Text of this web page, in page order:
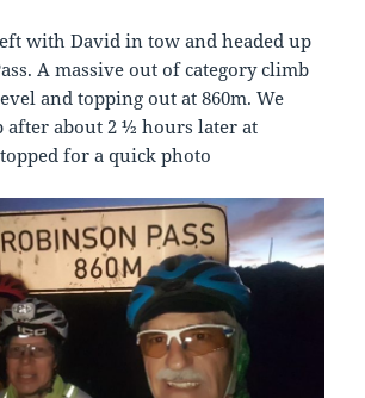
with David in tow and headed up
A massive out of category climb
and topping out at 860m. We
after about 2 ½ hours later at
for a quick photo